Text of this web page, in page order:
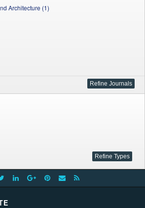
Architecture (1)